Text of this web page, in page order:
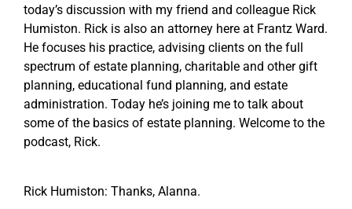
today’s discussion with my friend and colleague Rick
Humiston. Rick is also an attorney here at Frantz Ward.
He focuses his practice, advising clients on the full
spectrum of estate planning, charitable and other gift
planning, educational fund planning, and estate
administration. Today he’s joining me to talk about
some of the basics of estate planning. Welcome to the
podcast, Rick.
Rick Humiston: Thanks, Alanna.